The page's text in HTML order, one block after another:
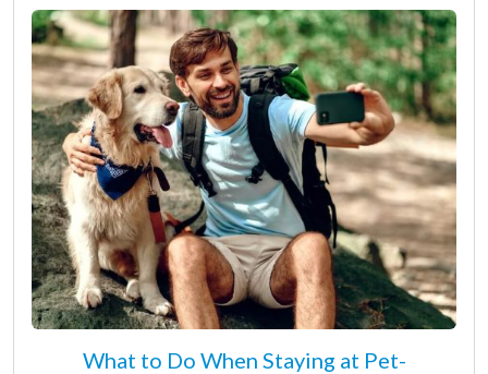
What to Do When Staying at Pet-